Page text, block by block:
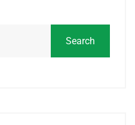
Search